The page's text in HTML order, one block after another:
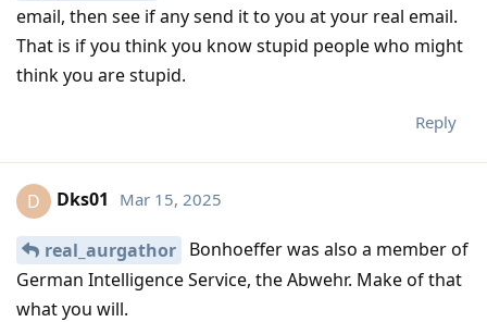
email, then see if any send it to you at your real email.
That is if you think you know stupid people who might
think you are stupid.
Reply
D Dks01 Mar 15, 2025
real_aurgathor Bonhoeffer was also a member of
German Intelligence Service, the Abwehr. Make of that
what you will.